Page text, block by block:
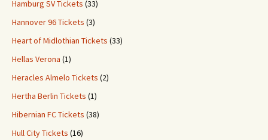
Hamburg SV Tickets (33)
Hannover 96 Tickets (3)
Heart of Midlothian Tickets (33)
Hellas Verona (1)
Heracles Almelo Tickets (2)
Hertha Berlin Tickets (1)
Hibernian FC Tickets (38)
Hull City Tickets (16)